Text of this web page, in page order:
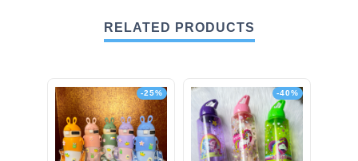
RELATED PRODUCTS
-25% -40%